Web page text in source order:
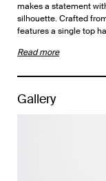
makes a statement
silhouette. Crafted
features a single top
Read more
Gallery